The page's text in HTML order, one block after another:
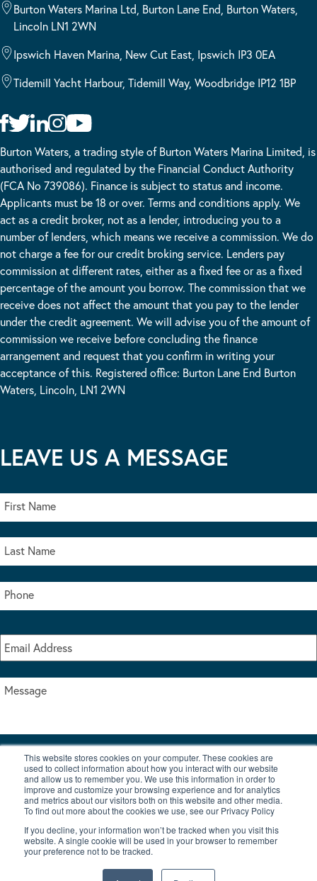
This website stores cookies on your computer. These cookies are
used to collect information about how you interact with our website
and allow us to remember you. We use this information in order to
improve and customize your browsing experience and for analytics
and metrics about our visitors both on this website and other media.
To find out more about the cookies we use, see our Privacy Policy
If you decline, your information won’t be tracked when you visit this
website. A single cookie will be used in your browser to remember
your preference not to be tracked.
Burton Waters Marina Ltd, Burton Lane End, Burton Waters,
Lincoln LN1 2WN
Ipswich Haven Marina, New Cut East, Ipswich IP3 0EA
Tidemill Yacht Harbour, Tidemill Way, Woodbridge IP12 1BP
Burton Waters, a trading style of Burton Waters Marina Limited, is
authorised and regulated by the Financial Conduct Authority
(FCA No 739086). Finance is subject to status and income.
Applicants must be 18 or over. Terms and conditions apply. We
act as a credit broker, not as a lender, introducing you to a
number of lenders, which means we receive a commission. We do
not charge a fee for our credit broking service. Lenders pay
commission at different rates, either as a fixed fee or as a fixed
percentage of the amount you borrow. The commission that we
receive does not affect the amount that you pay to the lender
under the credit agreement. We will advise you of the amount of
commission we receive before concluding the finance
arrangement and request that you confirm in writing your
acceptance of this. Registered office: Burton Lane End Burton
Waters, Lincoln, LN1 2WN
LEAVE US A MESSAGE
I accept the terms & conditions of our privacy policy
|